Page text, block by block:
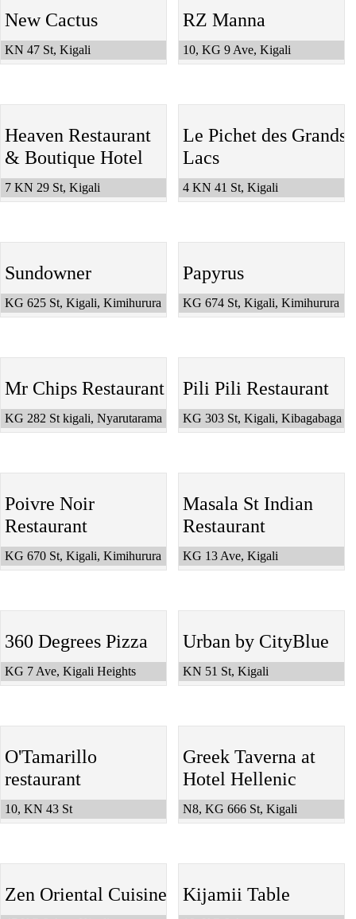
New Cactus
KN 47 St, Kigali
RZ Manna
10, KG 9 Ave, Kigali
Heaven Restaurant
& Boutique Hotel
7 KN 29 St, Kigali
Le Pichet des Grands
Lacs
4 KN 41 St, Kigali
Sundowner
KG 625 St, Kigali, Kimihurura
Papyrus
KG 674 St, Kigali, Kimihurura
Mr Chips Restaurant
KG 282 St kigali, Nyarutarama
Pili Pili Restaurant
KG 303 St, Kigali, Kibagabaga
Poivre Noir
Restaurant
KG 670 St, Kigali, Kimihurura
Masala St Indian
Restaurant
KG 13 Ave, Kigali
360 Degrees Pizza
KG 7 Ave, Kigali Heights
Urban by CityBlue
KN 51 St, Kigali
O'Tamarillo
restaurant
10, KN 43 St
Greek Taverna at
Hotel Hellenic
N8, KG 666 St, Kigali
Zen Oriental Cuisine Kijamii Table